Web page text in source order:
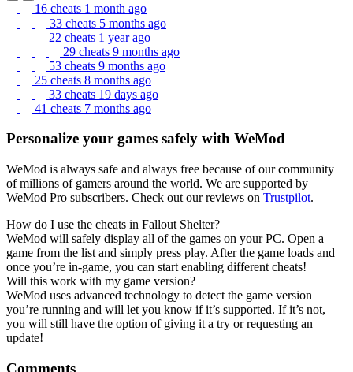
16 cheats 1 month ago
33 cheats 5 months ago
22 cheats 1 year ago
29 cheats 9 months ago
53 cheats 9 months ago
25 cheats 8 months ago
33 cheats 19 days ago
41 cheats 7 months ago
Personalize your games safely with WeMod
WeMod is always safe and always free because of our community
of millions of gamers around the world. We are supported by
WeMod Pro subscribers. Check out our reviews on Trustpilot.
How do I use the cheats in Fallout Shelter?
WeMod will safely display all of the games on your PC. Open a
game from the list and simply press play. After the game loads and
once you’re in-game, you can start enabling different cheats!
Will this work with my game version?
WeMod uses advanced technology to detect the game version
you’re running and will let you know if it’s supported. If it’s not,
you will still have the option of giving it a try or requesting an
update!
Comments